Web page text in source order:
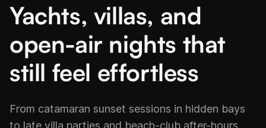
Yachts, villas, and
open-air nights that
still feel effortless
From catamaran sunset sessions in hidden bays
to late villa parties and beach-club after-hours,